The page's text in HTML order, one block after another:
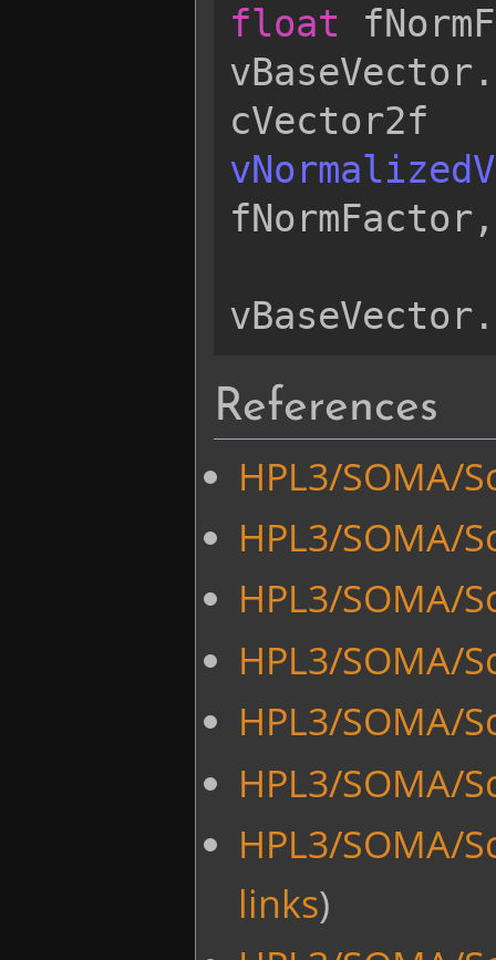
float
vBaseVector .
cVector2f
fNormFactor ,
vBaseVector .
References
HPL3/SOMA/
HPL3/SOMA/
HPL3/SOMA/
HPL3/SOMA/
HPL3/SOMA/
HPL3/SOMA/
HPL3/SOMA/
links)